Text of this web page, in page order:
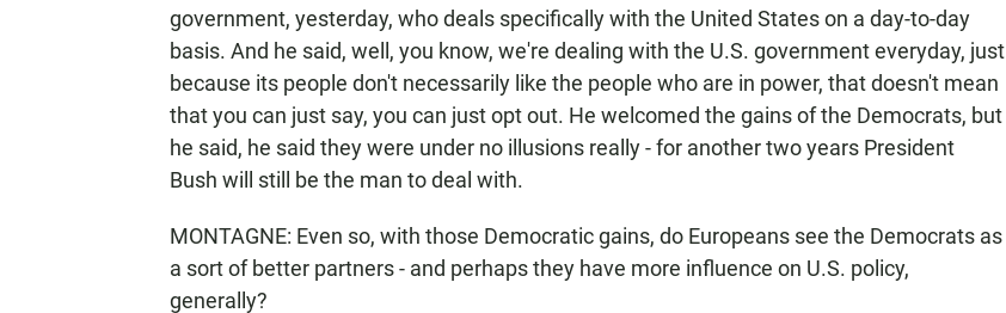
government, yesterday, who deals specifically with the United States on a day-to-day
basis. And he said, well, you know, we're dealing with the U.S. government everyday, just
because its people don't necessarily like the people who are in power, that doesn't mean
that you can just say, you can just opt out. He welcomed the gains of the Democrats, but
he said, he said they were under no illusions really - for another two years President
Bush will still be the man to deal with.
MONTAGNE: Even so, with those Democratic gains, do Europeans see the Democrats as
a sort of better partners - and perhaps they have more influence on U.S. policy,
generally?